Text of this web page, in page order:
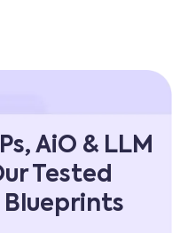
AiO & LLM
Tested
Blueprints